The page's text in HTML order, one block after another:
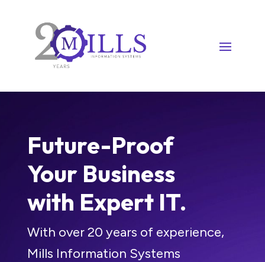
Future-Proof
Your Business
with Expert IT.
With over 20 years of experience,
Mills Information Systems